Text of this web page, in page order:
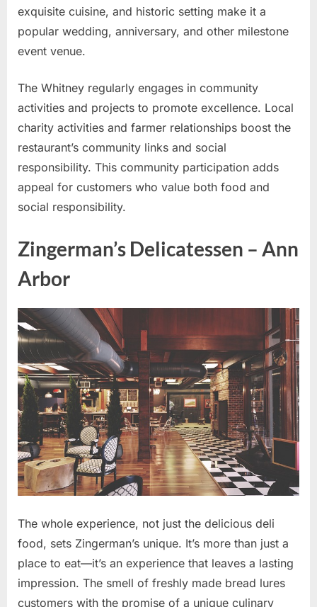
exquisite cuisine, and historic setting make it a
popular wedding, anniversary, and other milestone
event venue.
The Whitney regularly engages in community
activities and projects to promote excellence. Local
charity activities and farmer relationships boost the
restaurant’s community links and social
responsibility. This community participation adds
appeal for customers who value both food and
social responsibility.
Zingerman’s Delicatessen – Ann
Arbor
The whole experience, not just the delicious deli
food, sets Zingerman’s unique. It’s more than just a
place to eat—it’s an experience that leaves a lasting
impression. The smell of freshly made bread lures
customers with the promise of a unique culinary